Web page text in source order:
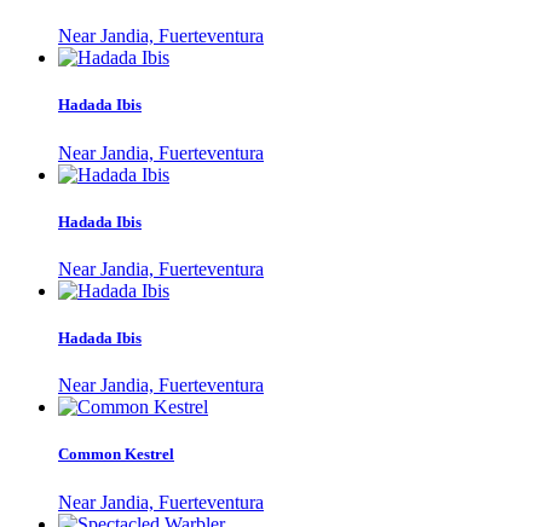
Near Jandia, Fuerteventura
Hadada Ibis
Near Jandia, Fuerteventura
Hadada Ibis
Near Jandia, Fuerteventura
Hadada Ibis
Near Jandia, Fuerteventura
Common Kestrel
Near Jandia, Fuerteventura